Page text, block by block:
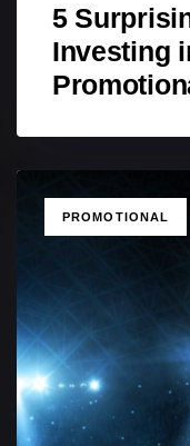
5
Investing
TAGSPROMOTIONAL